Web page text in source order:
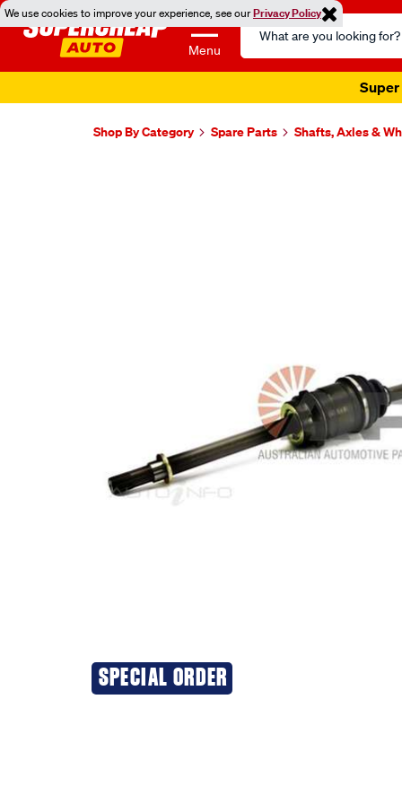
We use cookies to improve your experience, see ourPrivacy Policy
Menu
Search
Catalog
Super
Shop By Category Spare Parts Shafts, Axles &
SPECIAL ORDER